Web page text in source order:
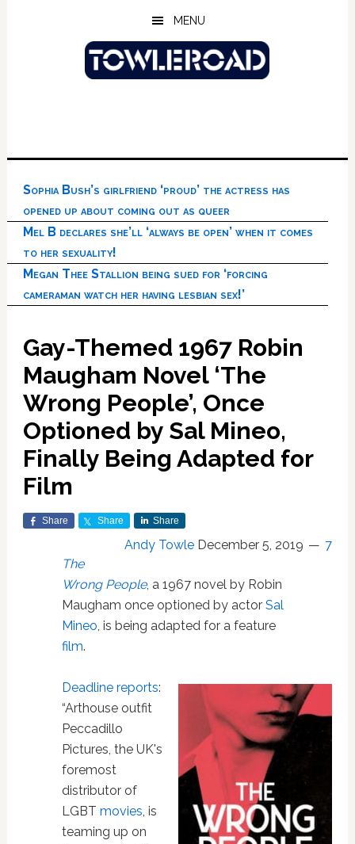
MENU
Sophia Bush’s girlfriend ‘proud’ the actress has
opened up about coming out as queer
Mel B declares she’ll ‘always be open’ when it comes
to her sexuality!
Megan Thee Stallion being sued for ‘forcing
cameraman watch her having lesbian sex!’
Gay-Themed 1967 Robin
Maugham Novel ‘The
Wrong People’, Once
Optioned by Sal Mineo,
Finally Being Adapted for
Film
Share Share Share
Andy Towle December 5, 2019
7
The
Wrong People, a 1967 novel by Robin
Maugham once optioned by actor Sal
Mineo, is being adapted for a feature
film.
Deadline reports:
“Arthouse outfit
Peccadillo
Pictures, the UK's
foremost
distributor of
LGBT movies, is
teaming up on